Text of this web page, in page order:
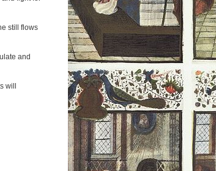
still flows
and
will